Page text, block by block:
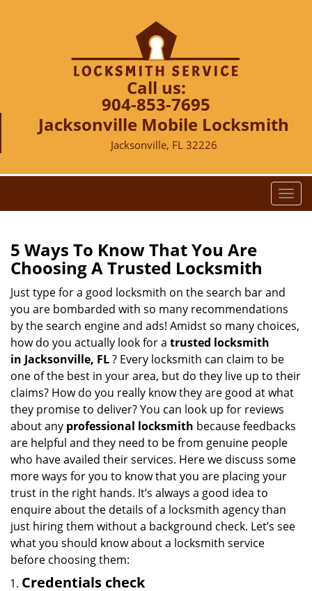
Call us:
904-853-7695
Jacksonville Mobile Locksmith
Jacksonville, FL 32226
T
o
v
i
t
i
n
5 Ways To Know That You Are
Choosing A Trusted Locksmith
Just type for a good locksmith on the search bar and
you are bombarded with so many recommendations
by the search engine and ads! Amidst so many choices,
how do you actually look for a trusted locksmith
in Jacksonville, FL? Every locksmith can claim to be
one of the best in your area, but do they live up to their
claims? How do you really know they are good at what
they promise to deliver? You can look up for reviews
about any professional locksmith because feedbacks
are helpful and they need to be from genuine people
who have availed their services. Here we discuss some
more ways for you to know that you are placing your
trust in the right hands. It’s always a good idea to
enquire about the details of a locksmith agency than
just hiring them without a background check. Let’s see
what you should know about a locksmith service
before choosing them:
Credentials check